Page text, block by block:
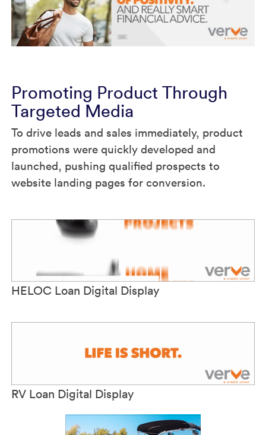
Promoting Product Through
Targeted Media
To drive leads and sales immediately, product
promotions were quickly developed and
launched, pushing qualified prospects to
website landing pages for conversion.
HELOC Loan Digital Display
RV Loan Digital Display